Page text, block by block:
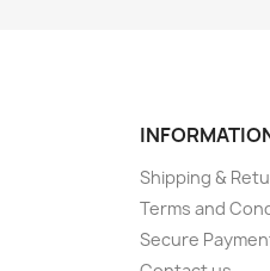
Shipping &
Terms and
Secure